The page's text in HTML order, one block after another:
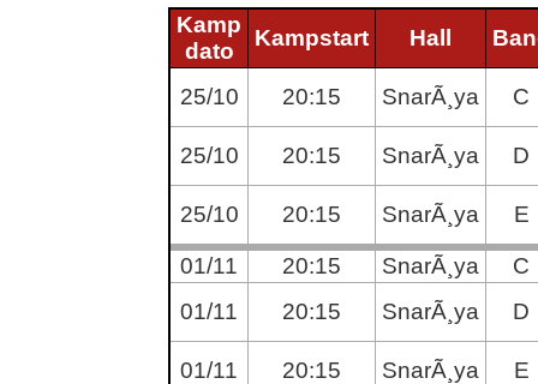
Kamp
dato
Kampstart Hall
25/10 20:15 SnarÃ¸ya C
25/10 20:15 SnarÃ¸ya D
25/10 20:15 SnarÃ¸ya E
01/11 20:15 SnarÃ¸ya
C
01/11
20:15 SnarÃ¸ya D
01/11 20:15 SnarÃ¸ya E